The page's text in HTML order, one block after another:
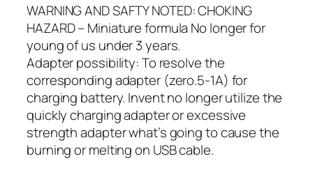
WARNING AND SAFTY NOTED: CHOKING
HAZARD – Miniature formula No longer for
young of us under 3 years.
Adapter possibility: To resolve the
corresponding adapter (zero.5-1A) for
charging battery. Invent no longer utilize the
quickly charging adapter or excessive
strength adapter what’s going to cause the
burning or melting on USB cable.